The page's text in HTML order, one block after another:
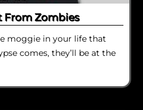
From Zombies
moggie in your life that
comes, they’ll be at the